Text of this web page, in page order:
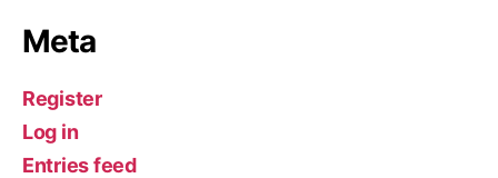
Meta
Register
Log in
Entries feed